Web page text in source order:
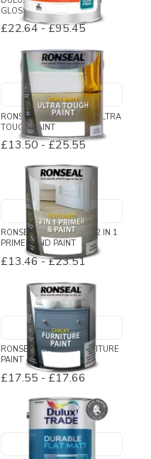
GLOSS
£22.64-£95.45
RONSEAL STAYS WHITE ULTRA
TOUGH PAINT
£13.50-£25.55
RONSEAL STAYS WHITE 2 IN 1
PRIMER AND PAINT
£13.46-£23.51
RONSEAL CHALKY FURNITURE
PAINT
£17.55 -£17.66